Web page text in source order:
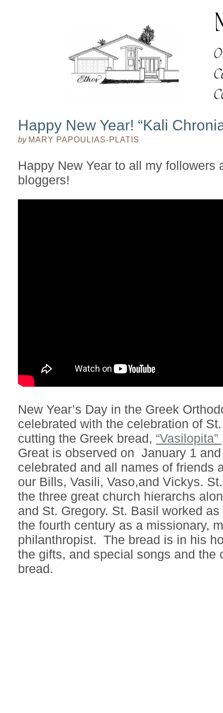
Happy New Year! “Kali
by MARY PAPOULIAS-PLATIS
Happy New Year to all my followers
bloggers!
New Year’s Day in the Greek
celebrated with the celebration of
cutting the Greek bread, “Vasilopita”
Great is observed on January 1
celebrated and all names of friends
our Bills, Vasili, Vaso,and Vickys.
the three great church hierarchs
and St. Gregory. St. Basil worked
the fourth century as a missionary,
philanthropist. The bread is in his
the gifts, and special songs and the
bread.